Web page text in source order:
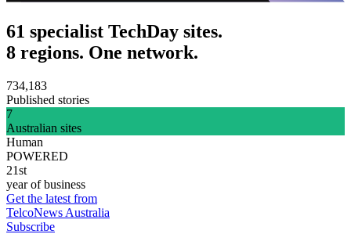
61 specialist TechDay sites.
8 regions. One network.
734,183
Published stories
7
Australian sites
Human
POWERED
21st
year of business
Get the latest from
TelcoNews Australia
Subscribe